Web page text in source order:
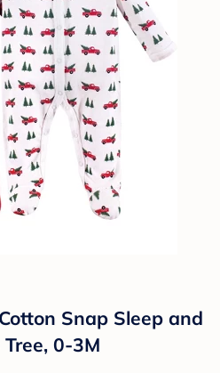
Snap Sleep and
0-3M